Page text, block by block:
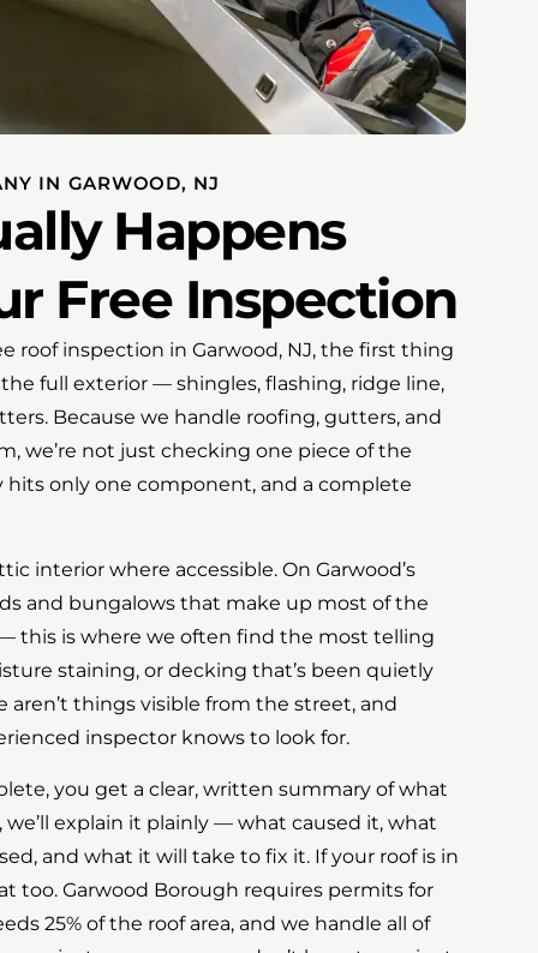
IN GARWOOD, NJ
Happens
Free Inspection
roof inspection in Garwood, NJ, the first thing
full exterior — shingles, flashing, ridge line,
Because we handle roofing, gutters, and
we’re not just checking one piece of the
hits only one component, and a complete
interior where accessible. On Garwood’s
and bungalows that make up most of the
this is where we often find the most telling
staining, or decking that’s been quietly
aren’t things visible from the street, and
inspector knows to look for.
you get a clear, written summary of what
we’ll explain it plainly — what caused it, what
and what it will take to fix it. If your roof is in
too. Garwood Borough requires permits for
25% of the roof area, and we handle all of